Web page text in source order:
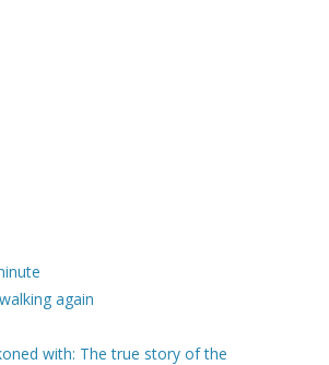
again
with: The true story of the